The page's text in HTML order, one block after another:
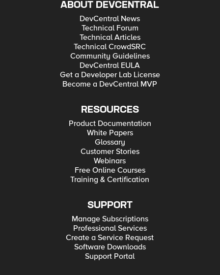
ABOUT DEVCENTRAL
DevCentral News
Technical Forum
Technical Articles
Technical CrowdSRC
Community Guidelines
DevCentral EULA
Get a Developer Lab License
Become a DevCentral MVP
RESOURCES
Product Documentation
White Papers
Glossary
Customer Stories
Webinars
Free Online Courses
Training & Certification
SUPPORT
Manage Subscriptions
Professional Services
Create a Service Request
Software Downloads
Support Portal